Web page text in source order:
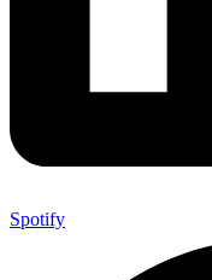
Spotify